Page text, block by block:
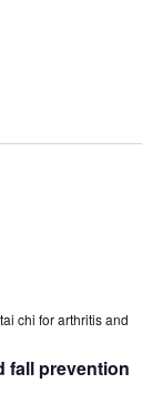
tai chi for arthritis and
fall prevention